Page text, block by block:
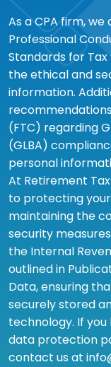
As a CPA firm,
Professional
Standards for Tax
the ethical and
information.
(FTC) regarding
(GLBA)
personal
At Retirement
to protecting
maintaining the
security
the Internal
outlined in
Data, ensuring
securely stored
technology. If
data protection
contact us at